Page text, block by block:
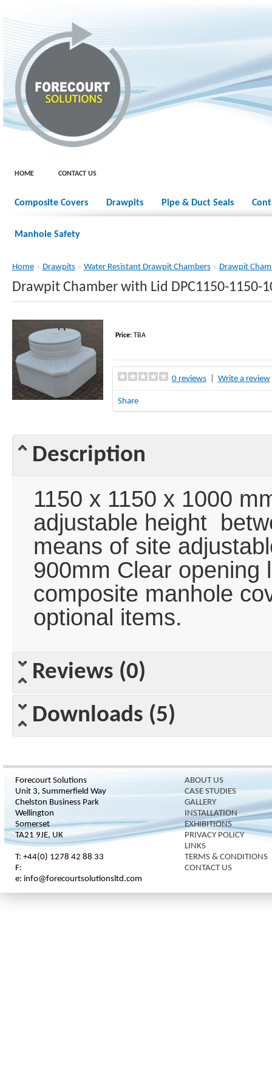
HOME CONTACT US
Composite Covers Drawpits Pipe & Duct Seals
Manhole Safety
Home» Drawpits» Water Resistant Drawpit Chambers» Drawpit
Drawpit Chamber with Lid DPC1150-1150-
Price:TBA
0 reviews| Write a review
Share
Description
1150 x 1150 x 1000
adjustable height
means of site
900mm Clear opening
composite manhole
optional items.
Reviews (0)
Downloads (5)
Forecourt Solutions
Unit 3, Summerfield Way
Chelston Business Park
Wellington
Somerset
TA21 9JE, UK
T: +44(0) 1278 42 88 33
F:
e: info@forecourtsolutionsltd.com
ABOUT US
CASE STUDIES
GALLERY
INSTALLATION
EXHIBITIONS
PRIVACY POLICY
LINKS
TERMS & CONDITIONS
CONTACT US